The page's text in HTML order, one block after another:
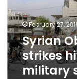
Ghouta
towns,
military
source
denies
February 27,
Syrian
strikes
military